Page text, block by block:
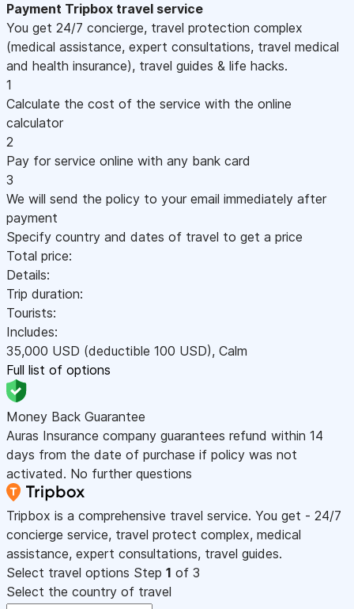
Payment Tripbox travel service
You get 24/7 concierge, travel protection complex
(medical assistance, expert consultations, travel medical
and health insurance), travel guides & life hacks.
1
Calculate the cost of the service with the online
calculator
2
Pay for service online with any bank card
3
We will send the policy to your email immediately after
payment
Specify country and dates of travel to get a price
Total price:
Details:
Trip duration:
Tourists:
Includes:
35,000 USD (deductible 100 USD), Calm
Full list of options
Money Back Guarantee
Auras Insurance company guarantees refund within 14
days from the date of purchase if policy was not
activated. No further questions
Tripbox is a comprehensive travel service. You get - 24/7
concierge service, travel protect complex, medical
assistance, expert consultations, travel guides.
Select travel options Step 1 of 3
Select the country of travel